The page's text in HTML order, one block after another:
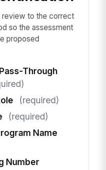
review to the correct
so the assessment
proposed
Through
(required)
(required)
Name
Number